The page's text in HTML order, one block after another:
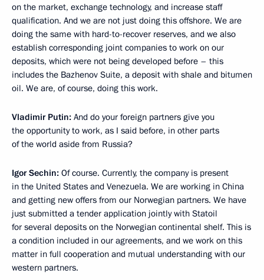
on the market, exchange technology, and increase staff
qualification. And we are not just doing this offshore. We are
doing the same with hard-to-recover reserves, and we also
establish corresponding joint companies to work on our
deposits, which were not being developed before – this
includes the Bazhenov Suite, a deposit with shale and bitumen
oil. We are, of course, doing this work.
Vladimir Putin: And do your foreign partners give you
the opportunity to work, as I said before, in other parts
of the world aside from Russia?
Igor Sechin: Of course. Currently, the company is present
in the United States and Venezuela. We are working in China
and getting new offers from our Norwegian partners. We have
just submitted a tender application jointly with Statoil
for several deposits on the Norwegian continental shelf. This is
a condition included in our agreements, and we work on this
matter in full cooperation and mutual understanding with our
western partners.